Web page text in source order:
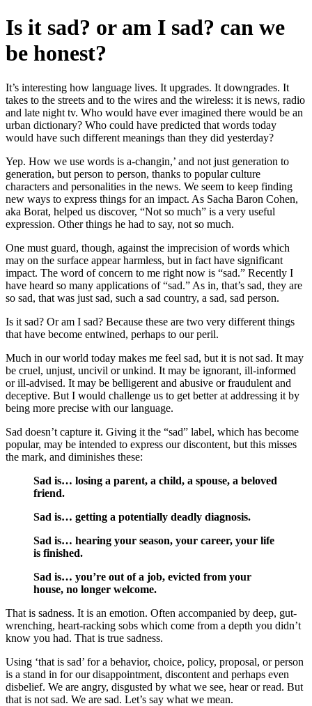
Is it sad? or am I sad? can we
be honest?
It’s interesting how language lives. It upgrades. It downgrades. It
takes to the streets and to the wires and the wireless: it is news, radio
and late night tv. Who would have ever imagined there would be an
urban dictionary? Who could have predicted that words today
would have such different meanings than they did yesterday?
Yep. How we use words is a-changin,’ and not just generation to
generation, but person to person, thanks to popular culture
characters and personalities in the news. We seem to keep finding
new ways to express things for an impact. As Sacha Baron Cohen,
aka Borat, helped us discover, “Not so much” is a very useful
expression. Other things he had to say, not so much.
One must guard, though, against the imprecision of words which
may on the surface appear harmless, but in fact have significant
impact. The word of concern to me right now is “sad.” Recently I
have heard so many applications of “sad.” As in, that’s sad, they are
so sad, that was just sad, such a sad country, a sad, sad person.
Is it sad? Or am I sad? Because these are two very different things
that have become entwined, perhaps to our peril.
Much in our world today makes me feel sad, but it is not sad. It may
be cruel, unjust, uncivil or unkind. It may be ignorant, ill-informed
or ill-advised. It may be belligerent and abusive or fraudulent and
deceptive. But I would challenge us to get better at addressing it by
being more precise with our language.
Sad doesn’t capture it. Giving it the “sad” label, which has become
popular, may be intended to express our discontent, but this misses
the mark, and diminishes these:
Sad is… losing a parent, a child, a spouse, a beloved
friend.
Sad is… getting a potentially deadly diagnosis.
Sad is… hearing your season, your career, your life
is finished.
Sad is… you’re out of a job, evicted from your
house, no longer welcome.
That is sadness. It is an emotion. Often accompanied by deep, gut-
wrenching, heart-racking sobs which come from a depth you didn’t
know you had. That is true sadness.
Using ‘that is sad’ for a behavior, choice, policy, proposal, or person
is a stand in for our disappointment, discontent and perhaps even
disbelief. We are angry, disgusted by what we see, hear or read. But
that is not sad. We are sad. Let’s say what we mean.